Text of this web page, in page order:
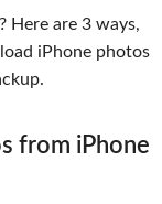
Here are 3 ways,
iPhone photos
from iPhone